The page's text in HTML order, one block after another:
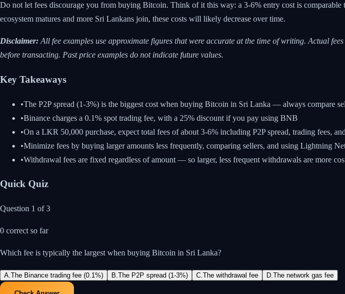
Do not let fees discourage you from buying Bitcoin. Think of it this way: a 3-6% entry cost is
ecosystem matures and more Sri Lankans join, these costs will likely decrease over time.
Disclaimer: All fee examples use approximate figures that were accurate at the time of writing. Actual
before transacting. Past price examples do not indicate future values.
Key Takeaways
•The P2P spread (1-3%) is the biggest cost when buying Bitcoin in Sri Lanka — always compare
•Binance charges a 0.1% spot trading fee, with a 25% discount if you pay using BNB
•On a LKR 50,000 purchase, expect total fees of about 3-6% including P2P spread, trading fees,
•Minimize fees by buying larger amounts less frequently, comparing sellers, and using Lightning
•Withdrawal fees are fixed regardless of amount — so larger, less frequent withdrawals are more
Quick Quiz
Question 1 of3
0 correct so far
Which fee is typically the largest when buying Bitcoin in Sri Lanka?
A.The Binance trading fee (0.1%) B.The P2P spread (1-3%) C.The withdrawal fee D.The network gas fee